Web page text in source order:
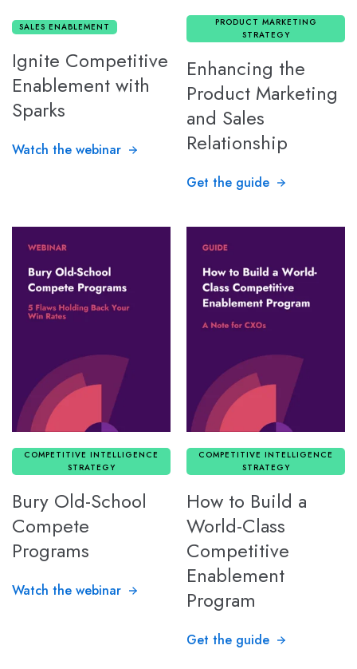
SALES ENABLEMENT
Ignite Competitive
Enablement with
Sparks
Watch the webinar
PRODUCT MARKETING
STRATEGY
Enhancing the
Product Marketing
and Sales
Relationship
Get the guide
COMPETITIVE INTELLIGENCE
STRATEGY
Bury Old-School
Compete
Programs
Watch the webinar
COMPETITIVE INTELLIGENCE
STRATEGY
How to Build a
World-Class
Competitive
Enablement
Program
Get the guide